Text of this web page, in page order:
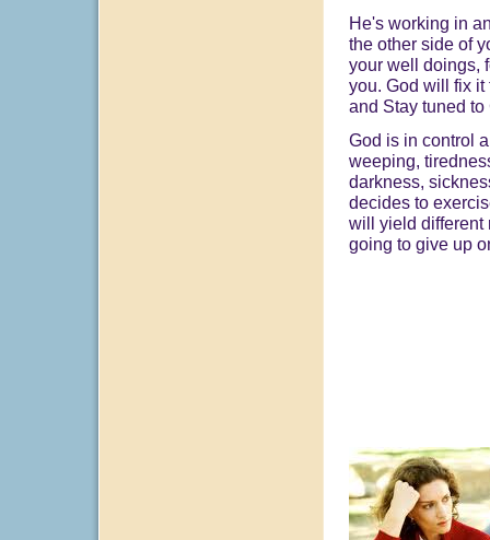
He's working in
the other side of
your well doings,
you. God will fix it
and Stay tuned
God is in control
weeping,
darkness,
decides to
will yield different
going to give up